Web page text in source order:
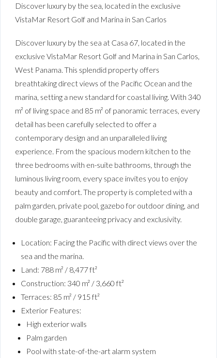
Discover luxury by the sea, located in the exclusive
VistaMar Resort Golf and Marina in San Carlos
Discover luxury by the sea at Casa 67, located in the
exclusive VistaMar Resort Golf and Marina in San Carlos,
West Panama. This splendid property offers
breathtaking direct views of the Pacific Ocean and the
marina, setting a new standard for coastal living. With 340
m² of living space and 85 m² of panoramic terraces, every
detail has been carefully selected to offer a
contemporary design and an unparalleled living
experience. From the spacious modern kitchen to the
three bedrooms with en-suite bathrooms, through the
luminous living room, every space invites you to enjoy
beauty and comfort. The property is completed with a
palm garden, private pool, gazebo for outdoor dining, and
double garage, guaranteeing privacy and exclusivity.
Location: Facing the Pacific with direct views over the
sea and the marina.
Land: 788 m² / 8,477 ft²
Construction: 340 m² / 3,660 ft²
Terraces: 85 m² / 915 ft²
Exterior Features:
High exterior walls
Palm garden
Pool with state-of-the-art alarm system